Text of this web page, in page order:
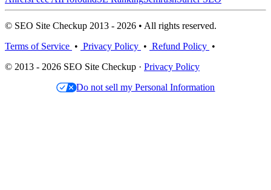
© SEO Site Checkup 2013 - 2026 • All rights reserved.
Terms of Service • Privacy Policy • Refund Policy •
© 2013 - 2026 SEO Site Checkup · Privacy Policy
Do not sell my Personal Information